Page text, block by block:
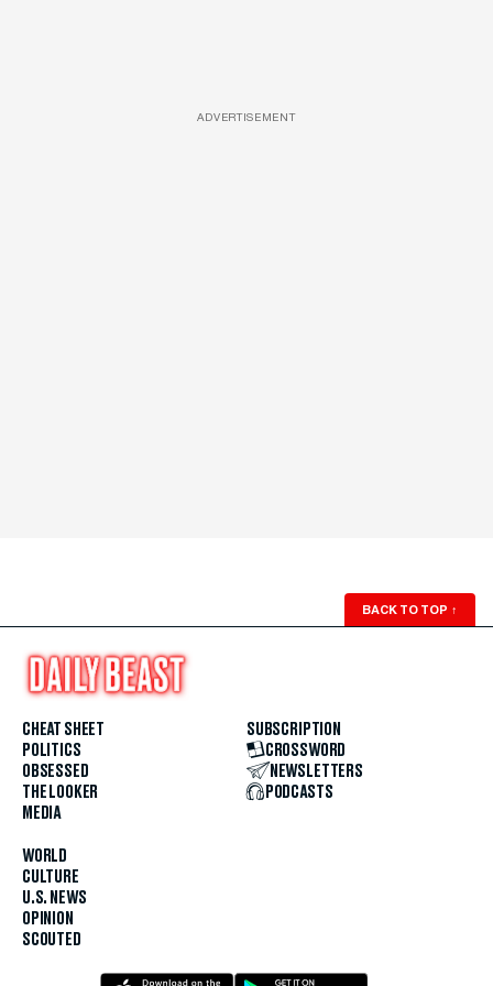
ADVERTISEMENT
BACK TO TOP ↑
CHEAT SHEET
POLITICS
OBSESSED
THE LOOKER
MEDIA
WORLD
CULTURE
U.S. NEWS
OPINION
SCOUTED
SUBSCRIPTION
CROSSWORD
NEWSLETTERS
PODCASTS